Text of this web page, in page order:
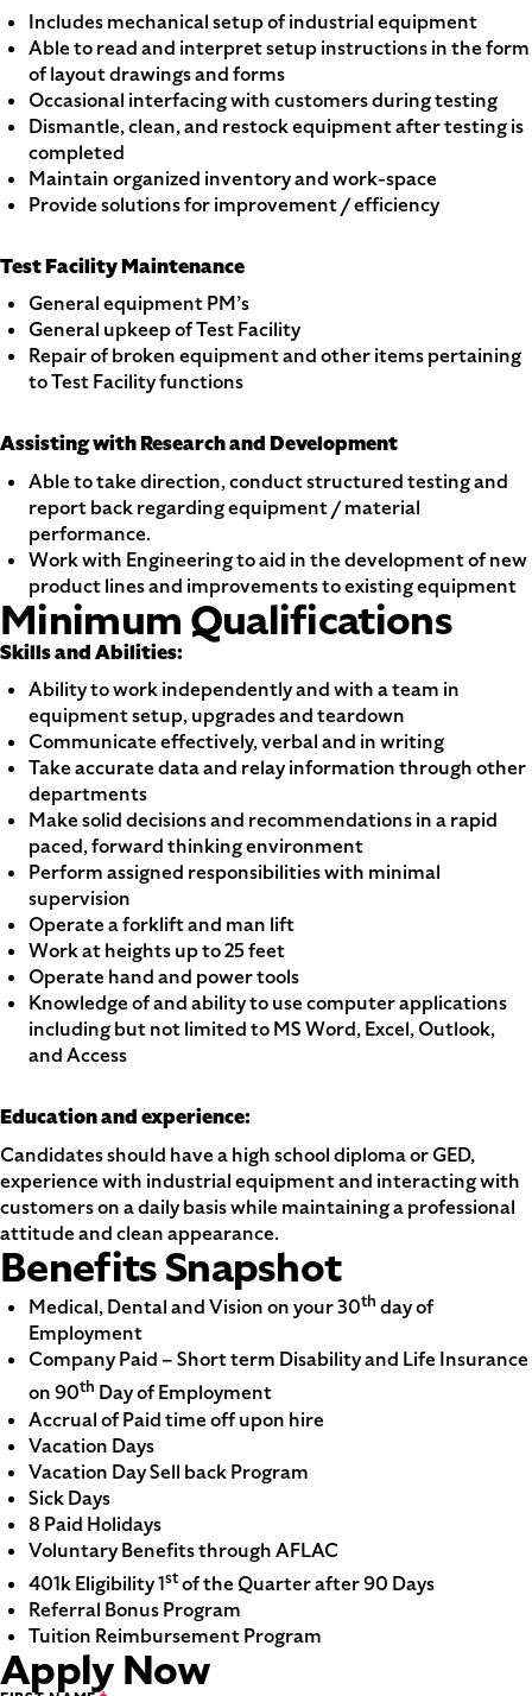
Includes mechanical setup of industrial equipment
Able to read and interpret setup instructions in the form
of layout drawings and forms
Occasional interfacing with customers during testing
Dismantle, clean, and restock equipment after testing is
completed
Maintain organized inventory and work-space
Provide solutions for improvement / efficiency
Test Facility Maintenance
General equipment PM’s
General upkeep of Test Facility
Repair of broken equipment and other items pertaining
to Test Facility functions
Assisting with Research and Development
Able to take direction, conduct structured testing and
report back regarding equipment / material
performance.
Work with Engineering to aid in the development of new
product lines and improvements to existing equipment
Minimum Qualifications
Skills and Abilities:
Ability to work independently and with a team in
equipment setup, upgrades and teardown
Communicate effectively, verbal and in writing
Take accurate data and relay information through other
departments
Make solid decisions and recommendations in a rapid
paced, forward thinking environment
Perform assigned responsibilities with minimal
supervision
Operate a forklift and man lift
Work at heights up to 25 feet
Operate hand and power tools
Knowledge of and ability to use computer applications
including but not limited to MS Word, Excel, Outlook,
and Access
Education and experience:
Candidates should have a high school diploma or GED,
experience with industrial equipment and interacting with
customers on a daily basis while maintaining a professional
attitude and clean appearance.
Benefits Snapshot
Medical, Dental and Vision on your 30th day of
Employment
Company Paid – Short term Disability and Life Insurance
on 90th Day of Employment
Accrual of Paid time off upon hire
Vacation Days
Vacation Day Sell back Program
Sick Days
8 Paid Holidays
Voluntary Benefits through AFLAC
401k Eligibility 1stof the Quarter after 90 Days
Referral Bonus Program
Tuition Reimbursement Program
Apply Now